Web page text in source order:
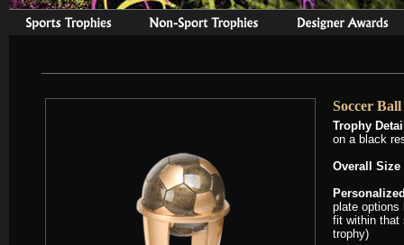
Soccer
Trophy
on a black
Overall Size
plate options
fit within that
trophy)